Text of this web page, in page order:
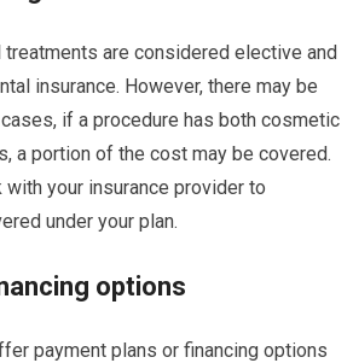
are considered elective and
insurance. However, there may be
if a procedure has both cosmetic
a portion of the cost may be covered.
with your insurance provider to
under your plan.
options
payment plans or financing options